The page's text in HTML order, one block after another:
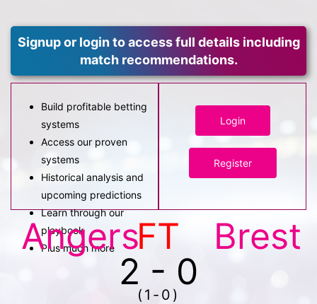
Signup or login to access full details including
match recommendations.
Build profitable betting
systems
Access our proven
systems
Historical analysis and
upcoming predictions
Learn through our
playbook
Plus much more
Login
Register
AngersFT
2 - 0
(1-0)
Brest